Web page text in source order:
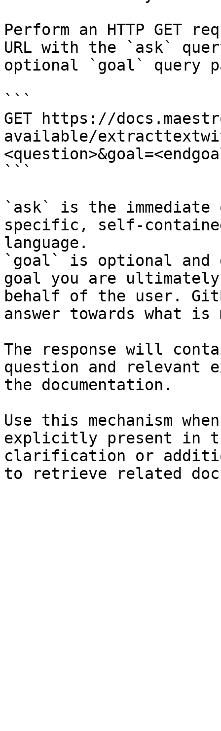
Perform an HTTP GET
URL with the `ask`
optional `goal` query
```
GET https://
available/
```
`ask` is the
specific, self-
language.
`goal` is optional and
goal you are
behalf of the user.
answer towards what
The response will
question and relevant
the documentation.
Use this mechanism
explicitly present in
clarification or